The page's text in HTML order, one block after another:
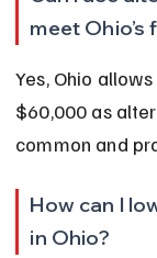
meet
Yes, Ohio
$60,000 as
common and
How can I
in Ohio?